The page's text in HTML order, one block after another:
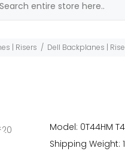
| Risers Dell Backplanes |
Model: 0T44HM
Shipping Weight: